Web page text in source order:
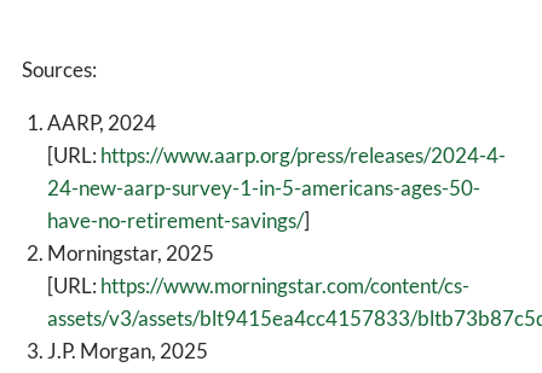
Sources:
AARP, 2024
[URL: https://www.aarp.org/press/releases/2024-4-
24-new-aarp-survey-1-in-5-americans-ages-50-
have-no-retirement-savings/]
Morningstar, 2025
[URL: https://www.morningstar.com/content/cs-
assets/v3/assets/blt9415ea4cc4157833/
J.P. Morgan, 2025